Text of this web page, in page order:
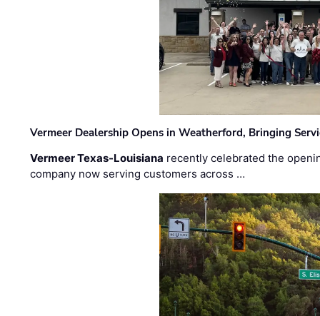
Vermeer Dealership Opens in Weatherford, Bringing
Vermeer Texas-Louisiana recently celebrated the
company now serving customers across …